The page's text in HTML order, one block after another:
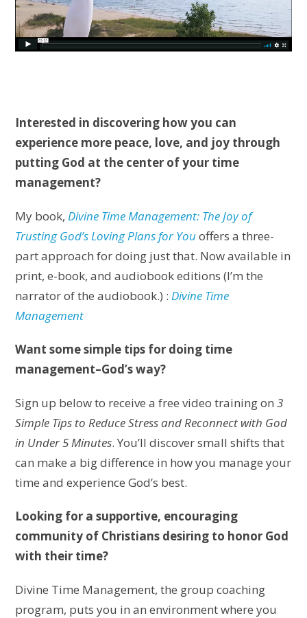
Interested in discovering how you can
experience more peace, love, and joy through
putting God at the center of your time
management?
My book,Divine Time Management: The Joy of
Trusting God’s Loving Plans for Youoffers a three-
part approach for doing just that. Now available in
print, e-book, and audiobook editions (I’m the
narrator of the audiobook.) :Divine Time
Management
Want some simple tips for doing time
management–God’s way?
Sign up below to receive a free video training on3
Simple Tips to Reduce Stress and Reconnect with God
in Under 5 Minutes. You’ll discover small shifts that
can make a big difference in how you manage your
time and experience God’s best.
Looking for a supportive, encouraging
community of Christians desiring to honor God
with their time?
Divine Time Management, the group coaching
program, puts you in an environment where you